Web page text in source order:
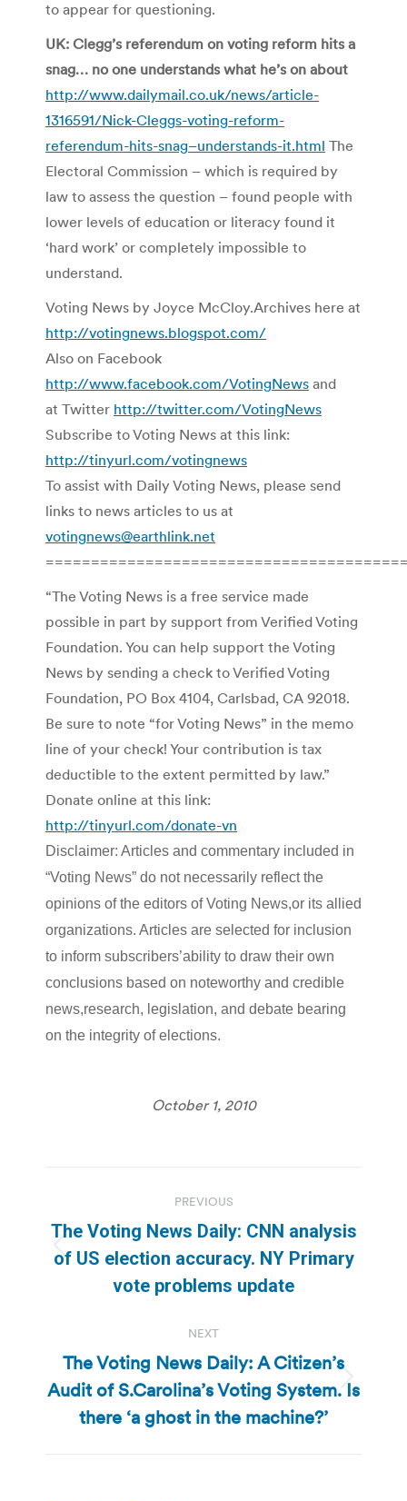
to appear for questioning.
UK: Clegg’s referendum on voting reform hits a
snag… no one understands what he’s on about
http://www.dailymail.co.uk/news/article-
1316591/Nick-Cleggs-voting-reform-
referendum-hits-snag–understands-it.html The
Electoral Commission – which is required by
law to assess the question – found people with
lower levels of education or literacy found it
‘hard work’ or completely impossible to
understand.
Voting News by Joyce McCloy.Archives here at
http://votingnews.blogspot.com/
Also on Facebook
http://www.facebook.com/VotingNews and
at Twitter http://twitter.com/VotingNews
Subscribe to Voting News at this link:
http://tinyurl.com/votingnews
To assist with Daily Voting News, please send
links to news articles to us at
votingnews@earthlink.net
“The Voting News is a free service made
possible in part by support from Verified Voting
Foundation. You can help support the Voting
News by sending a check to Verified Voting
Foundation, PO Box 4104, Carlsbad, CA 92018.
Be sure to note “for Voting News” in the memo
line of your check! Your contribution is tax
deductible to the extent permitted by law.”
Donate online at this link:
http://tinyurl.com/donate-vn
Disclaimer: Articles and commentary included in
“Voting News” do not necessarily reflect the
opinions of the editors of Voting News,or its allied
organizations. Articles are selected for inclusion
to inform subscribers’ability to draw their own
conclusions based on noteworthy and credible
news,research, legislation, and debate bearing
on the integrity of elections.
October 1, 2010
navigation
PREVIOUS
Previous
post:
The Voting News Daily: CNN analysis
of US election accuracy. NY Primary
vote problems update
NEXT
Next
post:
The Voting News Daily: A Citizen’s
Audit of S.Carolina’s Voting System. Is
there ‘a ghost in the machine?’